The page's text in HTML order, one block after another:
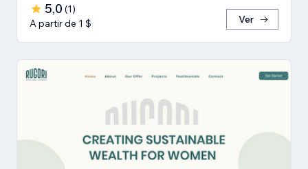
5,0 (1)
A partir de 1 $
Ver